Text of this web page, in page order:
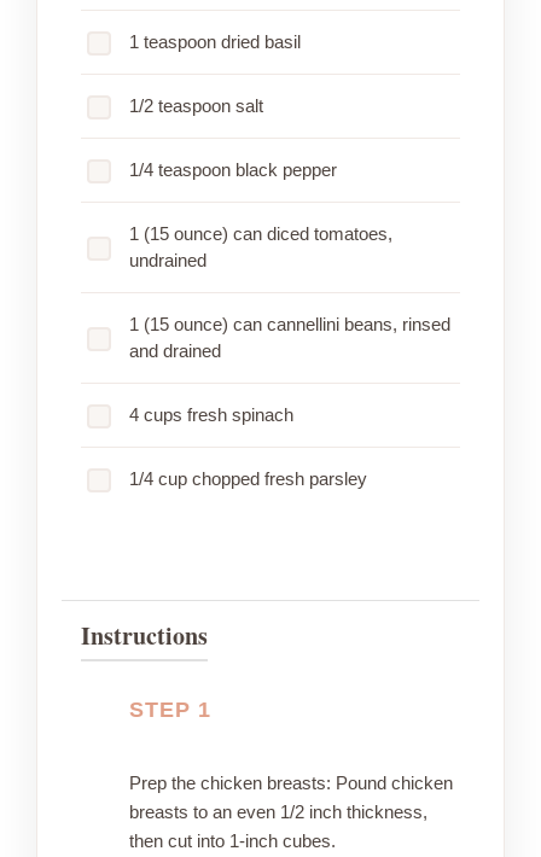
1 teaspoon dried basil
1/2 teaspoon salt
1/4 teaspoon black pepper
1 (15 ounce) can diced tomatoes,
undrained
1 (15 ounce) can cannellini beans, rinsed
and drained
4 cups fresh spinach
1/4 cup chopped fresh parsley
Instructions
STEP 1
Prep the chicken breasts: Pound chicken
breasts to an even 1/2 inch thickness,
then cut into 1-inch cubes.